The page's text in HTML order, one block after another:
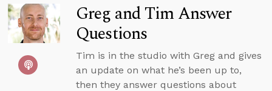
Greg and Tim Answer
Questions
Tim is in the studio with Greg and gives
an update on what he’s been up to,
then they answer questions about